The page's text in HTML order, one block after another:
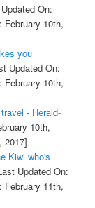
On:
February 10th,
you
Updated On:
February 10th,
- Herald-
10th,
2017]
Kiwi who's
Updated On:
February 11th,